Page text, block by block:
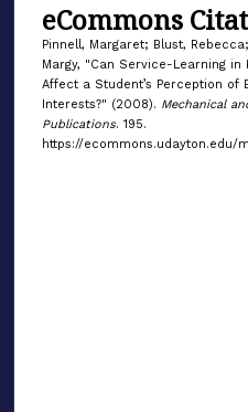
eCommons
Pinnell, Margaret; Blust,
Margy, "Can Service-Learning in
Affect a Student’s Perception of
Interests?" (2008). Mechanical
Publications. 195.
https://ecommons.udayton.edu/